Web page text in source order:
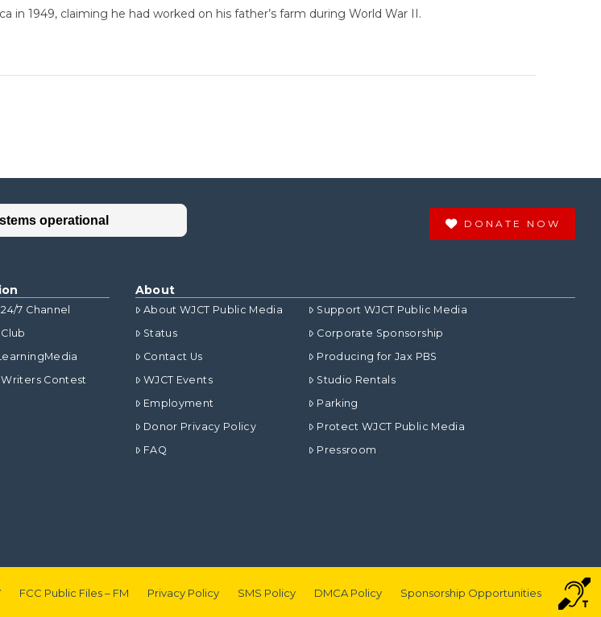
1949, claiming he had worked on his father’s farm during World War II.
DONATE NOW
7 Channel
Writers Contest
About
About WJCT Public Media
Status
Contact Us
WJCT Events
Employment
Donor Privacy Policy
FAQ
Support WJCT Public Media
Corporate Sponsorship
Producing for Jax PBS
Studio Rentals
Parking
Protect WJCT Public Media
Pressroom
FCC Public Files – FM Privacy Policy SMS Policy DMCA Policy Sponsorship Opportunities